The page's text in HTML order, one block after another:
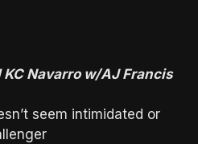
Navarro w/AJ Francis
seem intimidated or